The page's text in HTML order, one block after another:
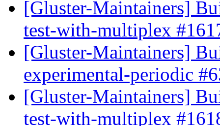
[Gluster-Maintainers]
test-with-multiplex
[Gluster-Maintainers]
experimental-periodic
[Gluster-Maintainers]
test-with-multiplex